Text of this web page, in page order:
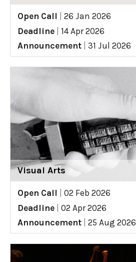
Open Call
26 Jan 2026
Deadline
14 Apr 2026
Announcement
31 Jul 2026
Visual Arts
Open Call
02 Feb 2026
Deadline
02 Apr 2026
Announcement
25 Aug 2026